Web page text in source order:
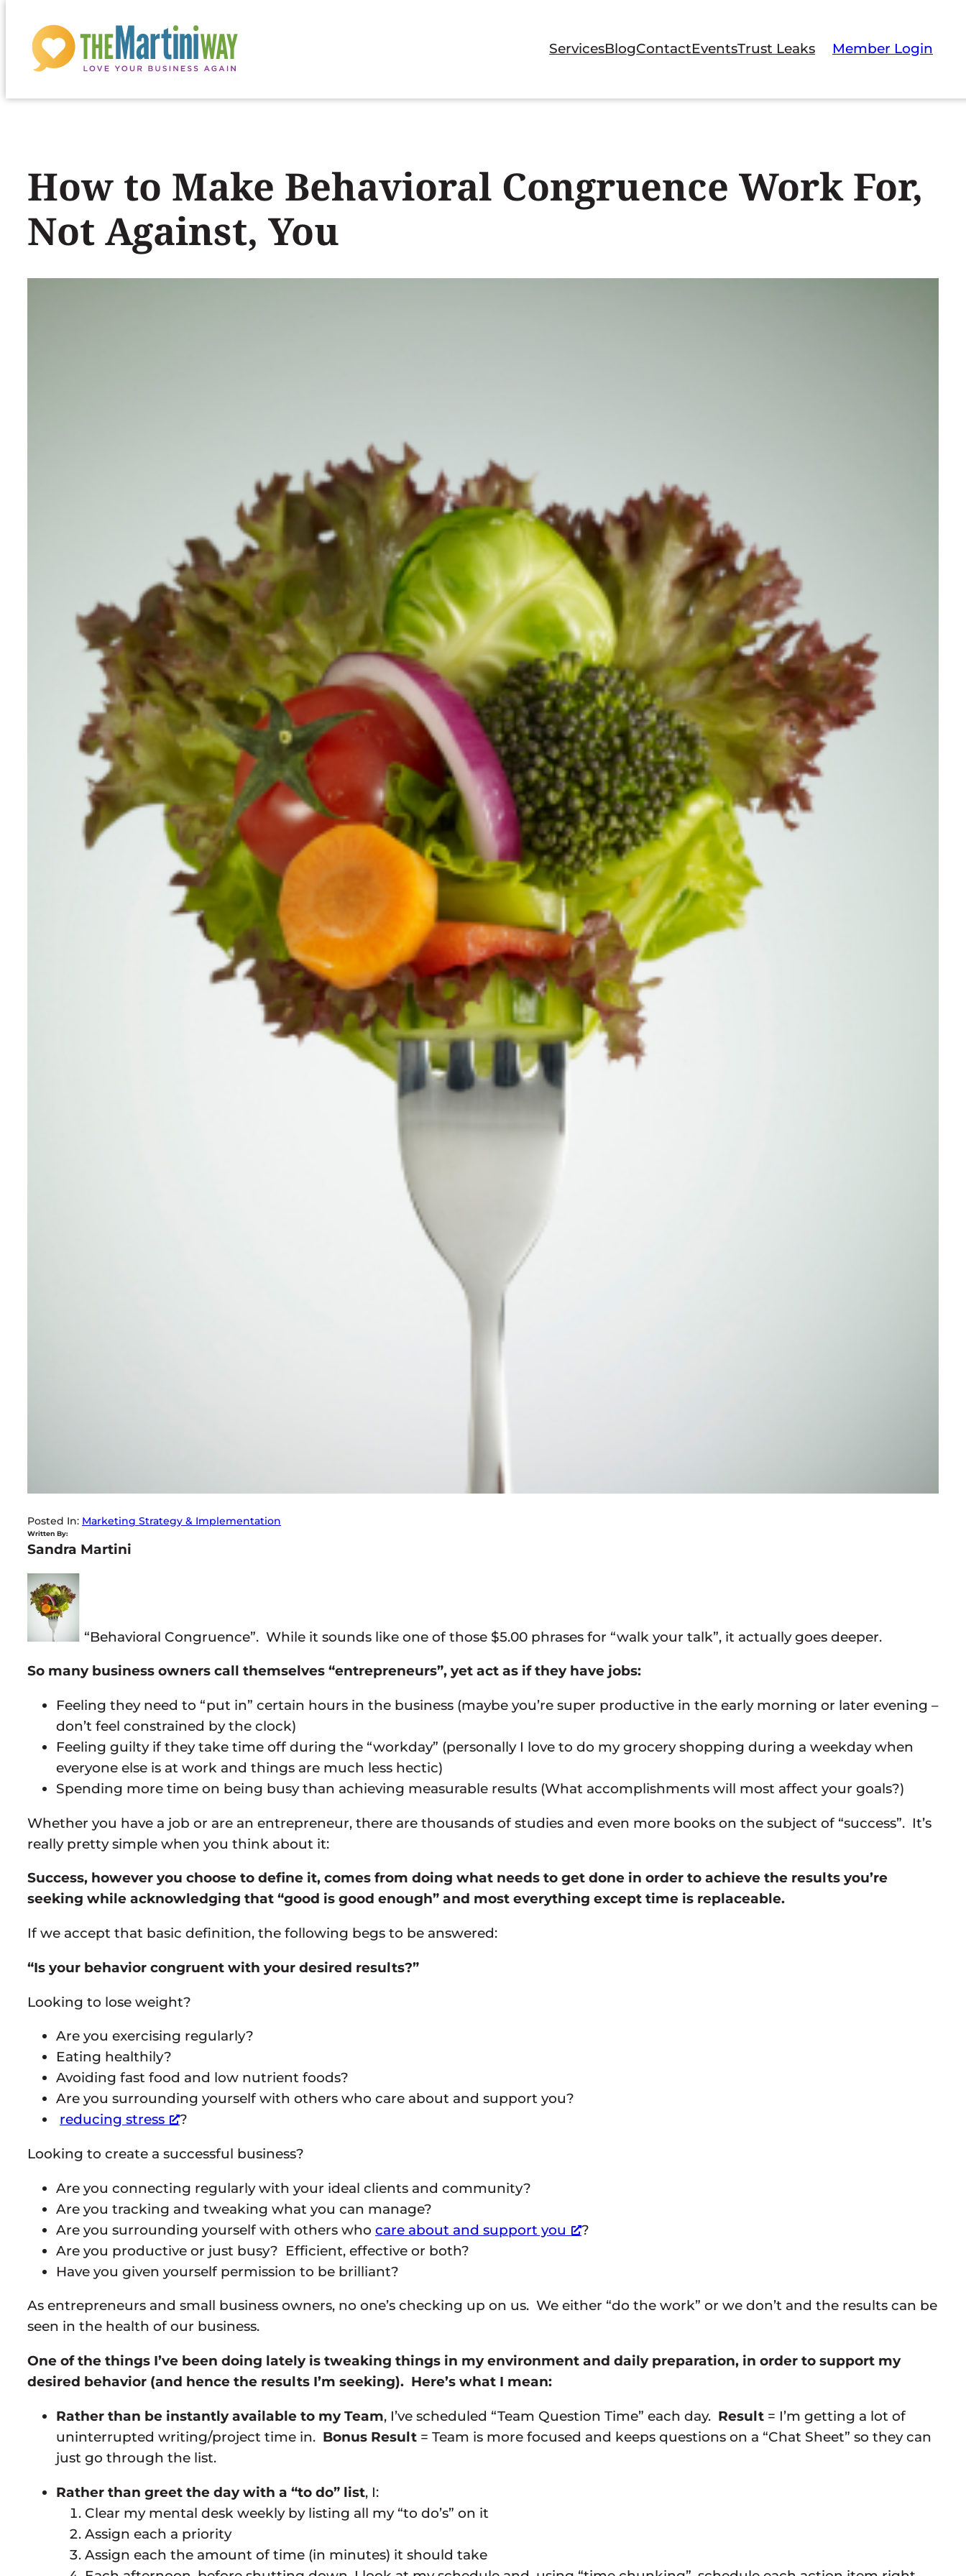
ServicesBlogContactEventsTrust Leaks Member Login
How to Make Behavioral Congruence Work For,
Not Against, You
Posted In: Marketing Strategy & Implementation
Written By:
Sandra Martini
“Behavioral Congruence”. While it sounds like one of those $5.00 phrases for “walk your talk”, it actually goes deeper.
So many business owners call themselves “entrepreneurs”, yet act as if they have jobs:
Feeling they need to “put in” certain hours in the business (maybe you’re super productive in the early morning or later evening –
don’t feel constrained by the clock)
Feeling guilty if they take time off during the “workday” (personally I love to do my grocery shopping during a weekday when
everyone else is at work and things are much less hectic)
Spending more time on being busy than achieving measurable results (What accomplishments will most affect your goals?)
Whether you have a job or are an entrepreneur, there are thousands of studies and even more books on the subject of “success”. It’s
really pretty simple when you think about it:
Success, however you choose to define it, comes from doing what needs to get done in order to achieve the results you’re
seeking while acknowledging that “good is good enough” and most everything except time is replaceable.
If we accept that basic definition, the following begs to be answered:
“Is your behavior congruent with your desired results?”
Looking to lose weight?
Are you exercising regularly?
Eating healthily?
Avoiding fast food and low nutrient foods?
Are you surrounding yourself with others who care about and support you?
reducing stress
?
Looking to create a successful business?
Are you connecting regularly with your ideal clients and community?
Are you tracking and tweaking what you can manage?
Are you surrounding yourself with others who care about and support you
?
Are you productive or just busy? Efficient, effective or both?
Have you given yourself permission to be brilliant?
As entrepreneurs and small business owners, no one’s checking up on us. We either “do the work” or we don’t and the results can be
seen in the health of our business.
One of the things I’ve been doing lately is tweaking things in my environment and daily preparation, in order to support my
desired behavior (and hence the results I’m seeking). Here’s what I mean:
Rather than be instantly available to my Team, I’ve scheduled “Team Question Time” each day. Result = I’m getting a lot of
uninterrupted writing/project time in. Bonus Result = Team is more focused and keeps questions on a “Chat Sheet” so they can
just go through the list.
Rather than greet the day with a “to do” list, I:
Clear my mental desk weekly by listing all my “to do’s” on it
Assign each a priority
Assign each the amount of time (in minutes) it should take